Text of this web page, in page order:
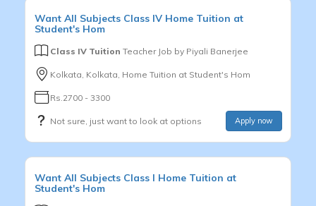
Want All Subjects Class IV Home Tuition at
Student's Hom
Class IV Tuition Teacher Job by Piyali Banerjee
Kolkata, Kolkata, Home Tuition at Student's Hom
Rs.2700 - 3300
Not sure, just want to look at options Apply now
Want All Subjects Class I Home Tuition at
Student's Hom